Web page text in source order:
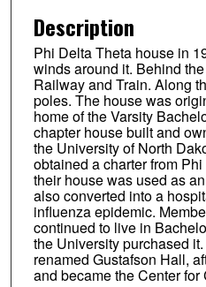
Description
Phi Delta Theta house in
winds around it. Behind
Railway and Train. Along
poles. The house was
home of the Varsity
chapter house built and
the University of North
obtained a charter from
their house was used as
also converted into a
influenza epidemic.
continued to live in
the University purchased
renamed Gustafson Hall,
and became the Center